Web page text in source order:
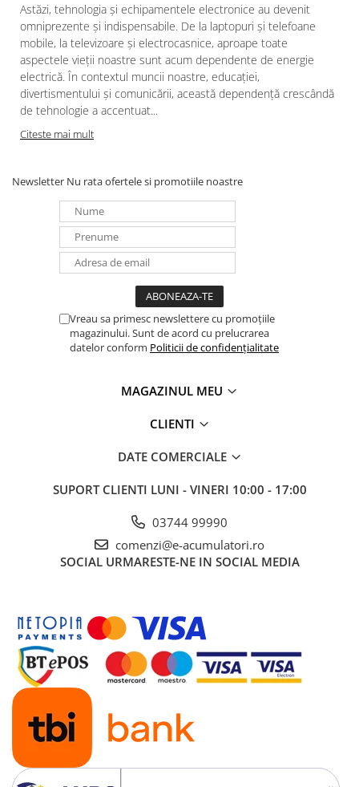
Astăzi, tehnologia și echipamentele electronice au devenit
omniprezente și indispensabile. De la laptopuri și telefoane
mobile, la televizoare și electrocasnice, aproape toate
aspectele vieții noastre sunt acum dependente de energie
electrică. În contextul muncii noastre, educației,
divertismentului și comunicării, această dependență crescândă
de tehnologie a accentuat...
Citeste mai mult
Newsletter Nu rata ofertele si promotiile noastre
Vreau sa primesc newslettere cu promoțiile
magazinului. Sunt de acord cu prelucrarea
datelor conform Politicii de confidențialitate
MAGAZINUL MEU
CLIENTI
DATE COMERCIALE
SUPORT CLIENTI LUNI - VINERI 10:00 - 17:00
03744 99990
comenzi@e-acumulatori.ro
SOCIAL URMARESTE-NE IN SOCIAL MEDIA